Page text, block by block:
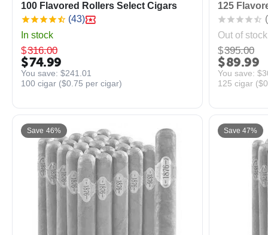
100 Flavored Rollers Select Cigars
(43)
In stock
$316.00
$74.99
You save: $241.01
100 cigar ($0.75 per cigar)
125
Out of stock
$395.00
$89.99
You save: $
125 cigar ($
Save 46% Save 47%